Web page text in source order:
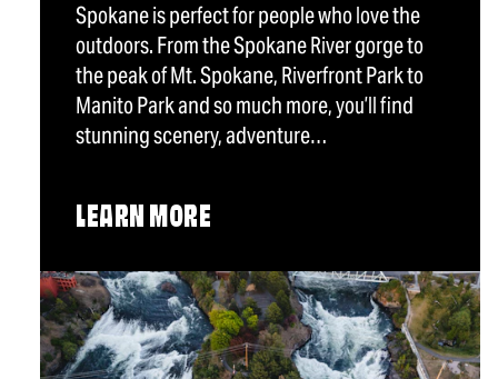
Spokane is perfect for people who love the
outdoors. From the Spokane River gorge to
the peak of Mt. Spokane, Riverfront Park to
Manito Park and so much more, you’ll find
stunning scenery, adventure…
LEARN MORE